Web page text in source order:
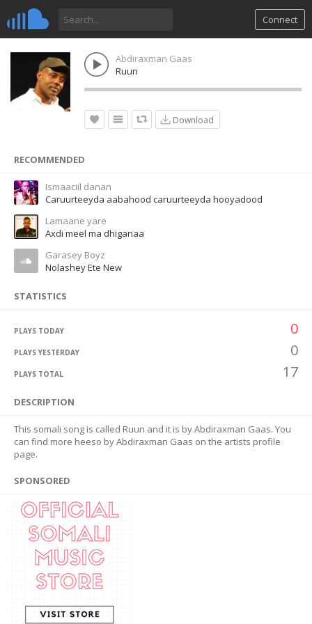
Connect
Abdiraxman Gaas
Ruun
Download
RECOMMENDED
Ismaaciil danan
Caruurteeyda aabahood caruurteeyda hooyadood
Lamaane yare
Axdi meel ma dhiganaa
Garasey Boyz
Nolashey Ete New
STATISTICS
PLAYS TODAY 0
PLAYS YESTERDAY 0
PLAYS TOTAL 17
DESCRIPTION
This somali song is called Ruun and it is by Abdiraxman Gaas. You
can find more heeso by Abdiraxman Gaas on the artists profile
page.
SPONSORED